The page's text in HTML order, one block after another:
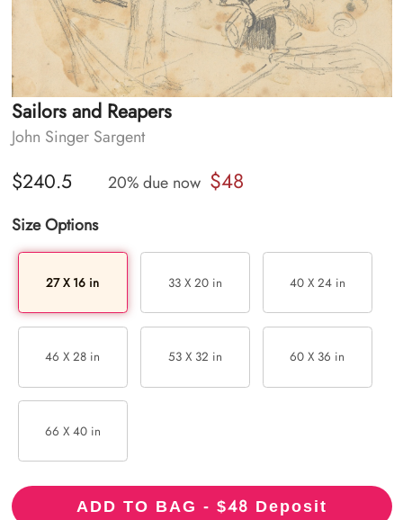
Sailors and Reapers
John Singer Sargent
$240.5 20% due now $48
Size Options
27 X 16 in 33 X 20 in 40 X 24 in
46 X 28 in 53 X 32 in 60 X 36 in
66 X 40 in
ADD TO BAG - $48 Deposit